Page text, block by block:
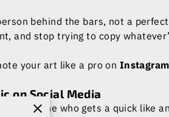
behind the bars, not a
and stop trying to copy
your art like a pro on Instagram
on Social Media
someone who gets a quick like